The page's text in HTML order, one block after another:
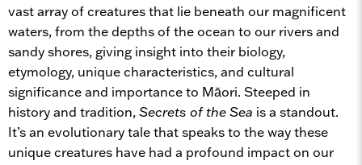
vast array of creatures that lie beneath our magnificent
waters, from the depths of the ocean to our rivers and
sandy shores, giving insight into their biology,
etymology, unique characteristics, and cultural
significance and importance to Māori. Steeped in
history and tradition,Secrets of the Sea is a standout.
It’s an evolutionary tale that speaks to the way these
unique creatures have had a profound impact on our